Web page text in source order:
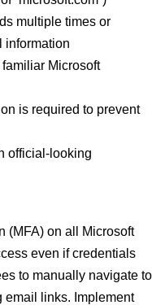
multiple times or
information
familiar Microsoft
is required to prevent
official-looking
(MFA) on all Microsoft
even if credentials
to manually navigate to
email links. Implement